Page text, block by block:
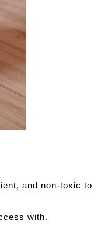
and non-toxic to
with.